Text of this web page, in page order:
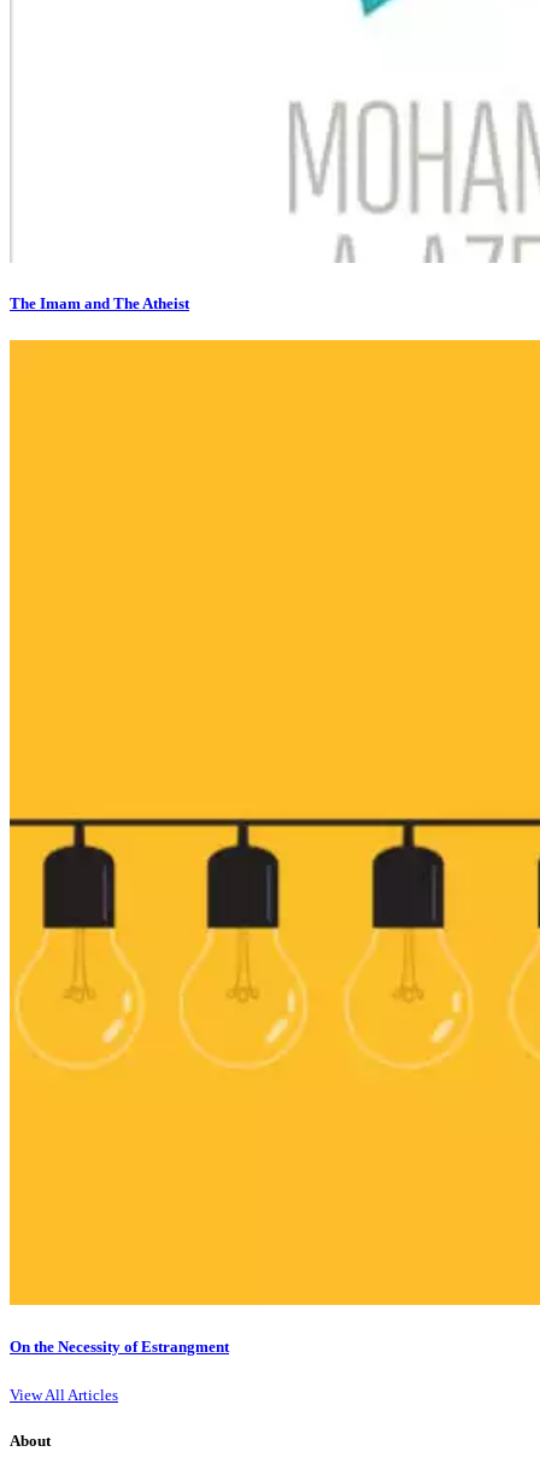
The Imam and The Atheist
On the Necessity of Estrangment
View All Articles
About